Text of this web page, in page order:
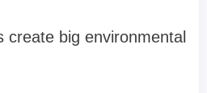
create big environmental